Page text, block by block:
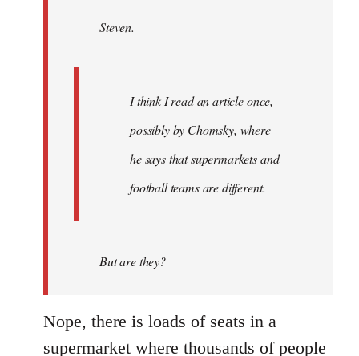
libcom.orgSteven.
I think I read an article once,
possibly by Chomsky, where
he says that supermarkets and
football teams are different.
But are they?
Nope, there is loads of seats in a
supermarket where thousands of people